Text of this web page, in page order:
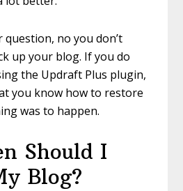
no you don’t
up your blog. If you do
the Updraft Plus plugin,
you know how to restore
was to happen.
Should I
Blog?